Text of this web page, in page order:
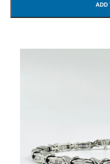
ADD